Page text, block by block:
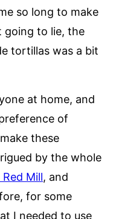
so long to make
going to lie, the
tortillas was a bit
at home, and
of
these
by the whole
Red Mill, and
for some
I needed to use